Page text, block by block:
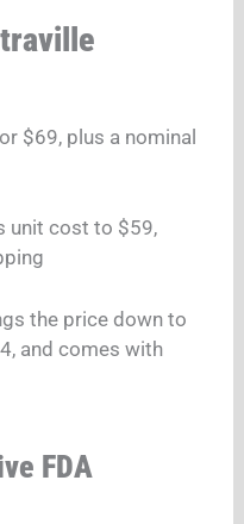
$69, plus a nominal
unit cost to $59,
the price down to
and comes with
FDA